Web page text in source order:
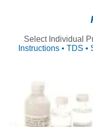
Select Individual
Instructions • TDS